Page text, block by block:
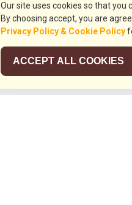
Our site uses cookies so that you
By choosing accept, you are
Privacy Policy & Cookie Policy
ACCEPT ALL COOKIES